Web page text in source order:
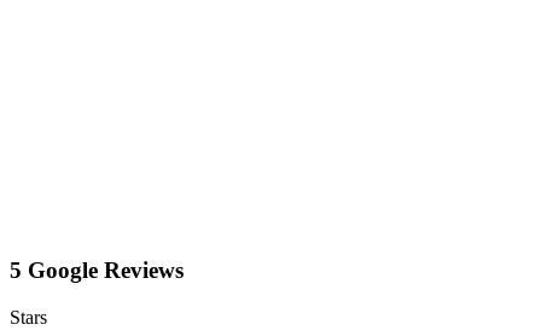
5 Google Reviews
Stars